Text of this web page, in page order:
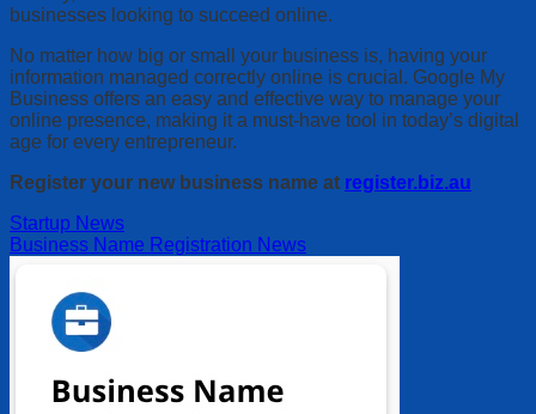
businesses looking to succeed online.
No matter how big or small your business is, having your
information managed correctly online is crucial. Google My
Business offers an easy and effective way to manage your
online presence, making it a must-have tool in today’s digital
age for every entrepreneur.
Register your new business name at register.biz.au
Startup News
Business Name Registration News